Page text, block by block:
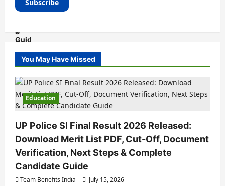
You May Have Missed
Education
UP Police SI Final Result 2026 Released:
Download Merit List PDF, Cut-Off, Document
Verification, Next Steps & Complete
Candidate Guide
Team Benefits India July 15, 2026